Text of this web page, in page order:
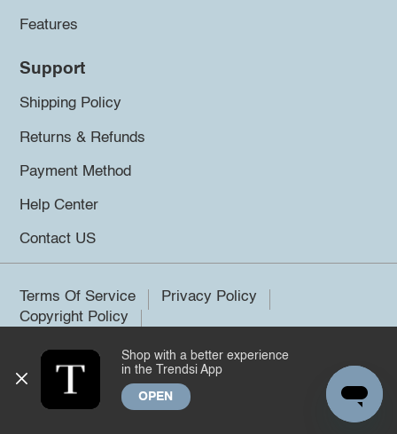
Features
Support
Shipping Policy
Returns & Refunds
Payment Method
Help Center
Contact US
Terms Of Service
Privacy Policy
Copyright Policy
©2026 Trendsi. All rights reserved.
Shop with a better experience
in the Trendsi App
OPEN